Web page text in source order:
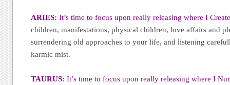
ARIES: It’s time to focus upon really releasing where I
children, manifestations, physical children, love affairs and
surrendering old approaches to your life, and listening
karmic mist.
TAURUS: It’s time to focus upon really releasing where I